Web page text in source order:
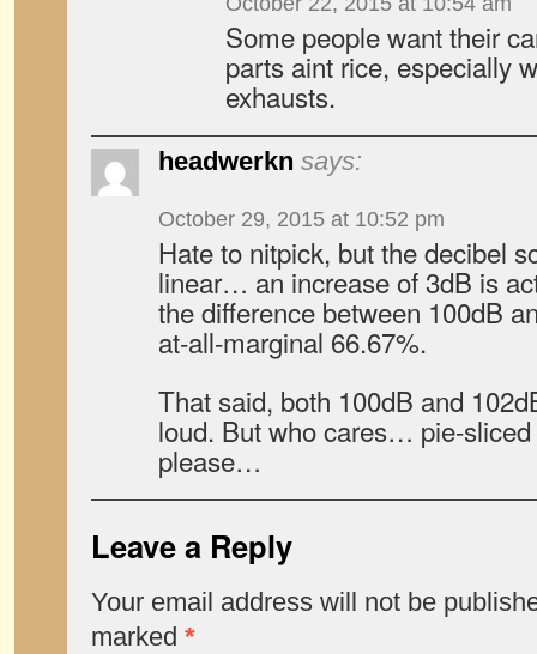
Some people want their
parts aint rice, especially
exhausts.
headwerkn says:
October 29, 2015 at 10:52 pm
Hate to nitpick, but the decibel
linear… an increase of 3dB is
the difference between 100dB
at-all-marginal 66.67%.
That said, both 100dB and
loud. But who cares… pie-sliced
please…
Leave a Reply
Your email address will not be
marked *